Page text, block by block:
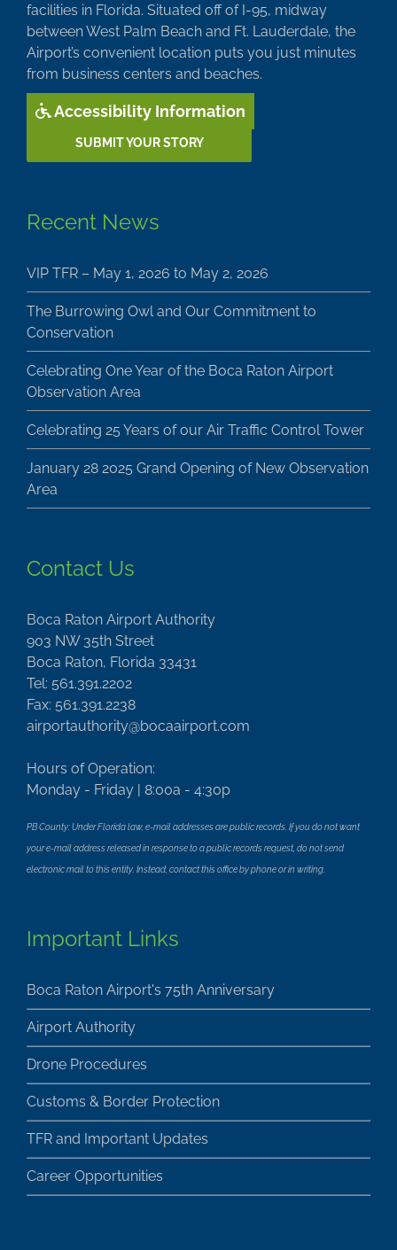
facilities in Florida. Situated off of I-95, midway
between West Palm Beach and Ft. Lauderdale, the
Airport’s convenient location puts you just minutes
from business centers and beaches.
Accessibility Information
SUBMIT YOUR STORY
Recent News
VIP TFR – May 1, 2026 to May 2, 2026
The Burrowing Owl and Our Commitment to
Conservation
Celebrating One Year of the Boca Raton Airport
Observation Area
Celebrating 25 Years of our Air Traffic Control Tower
January 28 2025 Grand Opening of New Observation
Area
Contact Us
Boca Raton Airport Authority
903 NW 35th Street
Boca Raton, Florida 33431
Tel: 561.391.2202
Fax: 561.391.2238
airportauthority@bocaairport.com
Hours of Operation:
Monday - Friday | 8:00a - 4:30p
PB County: Under Florida law, e-mail addresses are public records. If you do not want
your e-mail address released in response to a public records request, do not send
electronic mail to this entity. Instead, contact this office by phone or in writing.
Important Links
Boca Raton Airport's 75th Anniversary
Airport Authority
Drone Procedures
Customs & Border Protection
TFR and Important Updates
Career Opportunities